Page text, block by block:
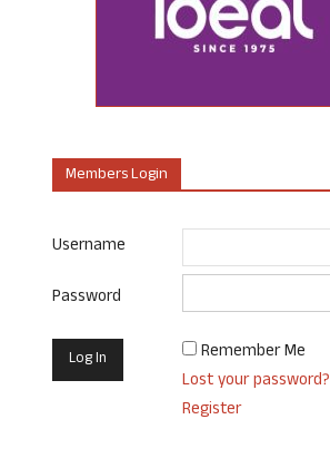
Members Login
Username
Password
Remember Me
Lost your password?
Register